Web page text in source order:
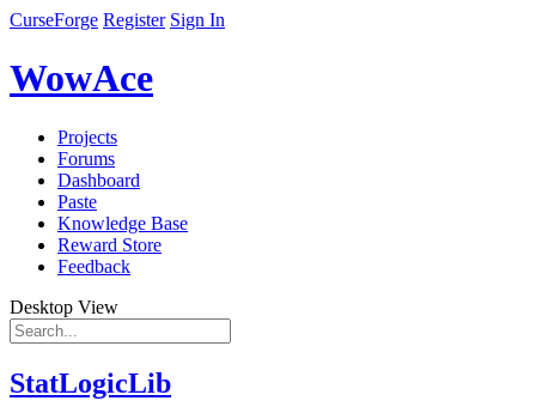
CurseForge Register Sign In
WowAce
Projects
Forums
Dashboard
Paste
Knowledge Base
Reward Store
Feedback
Desktop View
StatLogicLib